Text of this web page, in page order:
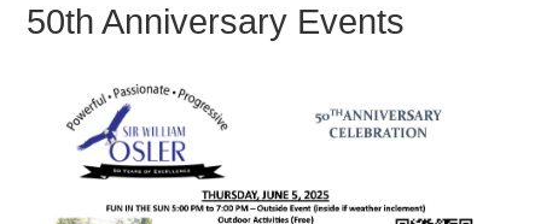
50th Anniversary Events